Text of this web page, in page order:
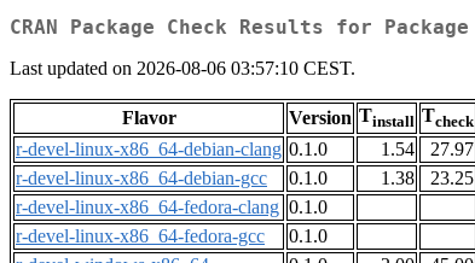
CRAN Package Check Results for Package
Last updated on 2026-08-06 03:57:10 CEST.
Flavor Version Tinstall Tcheck
r-devel-linux-x86_64-debian-clang 0.1.0 1.54 27.97
r-devel-linux-x86_64-debian-gcc
0.1.0 1.38 23.25
r-devel-linux-x86_64-fedora-clang 0.1.0
r-devel-linux-x86_64-fedora-gcc
0.1.0